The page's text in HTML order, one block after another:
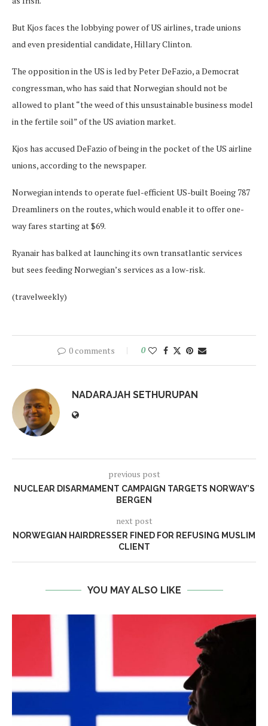
But Kjos faces the lobbying power of US airlines, trade unions
and even presidential candidate, Hillary Clinton.
The opposition in the US is led by Peter DeFazio, a Democrat
congressman, who has said that Norwegian should not be
allowed to plant “the weed of this unsustainable business model
in the fertile soil” of the US aviation market.
Kjos has accused DeFazio of being in the pocket of the US airline
unions, according to the newspaper.
Norwegian intends to operate fuel-efficient US-built Boeing 787
Dreamliners on the routes, which would enable it to offer one-
way fares starting at $69.
Ryanair has balked at launching its own transatlantic services
but sees feeding Norwegian’s services as a low-risk.
(travelweekly)
0 comments 0
NADARAJAH SETHURUPAN
previous post
NUCLEAR DISARMAMENT CAMPAIGN TARGETS NORWAY’S
BERGEN
next post
NORWEGIAN HAIRDRESSER FINED FOR REFUSING MUSLIM
CLIENT
YOU MAY ALSO LIKE